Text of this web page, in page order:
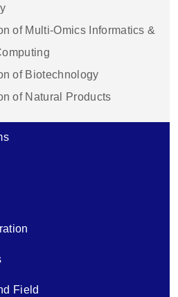
of Multi-Omics Informatics &
of Biotechnology
of Natural Products
Field